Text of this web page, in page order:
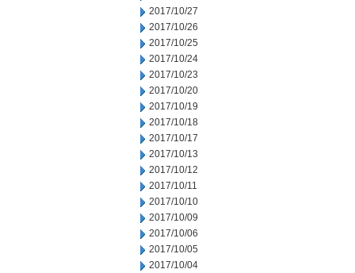
2017/10/27
2017/10/26
2017/10/25
2017/10/24
2017/10/23
2017/10/20
2017/10/19
2017/10/18
2017/10/17
2017/10/13
2017/10/12
2017/10/11
2017/10/10
2017/10/09
2017/10/06
2017/10/05
2017/10/04